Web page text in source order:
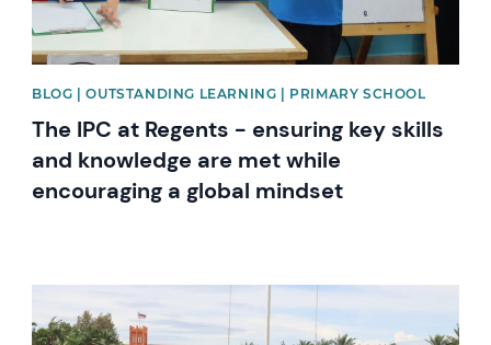
BLOG | OUTSTANDING LEARNING | PRIMARY SCHOOL
The IPC at Regents - ensuring key skills
and knowledge are met while
encouraging a global mindset